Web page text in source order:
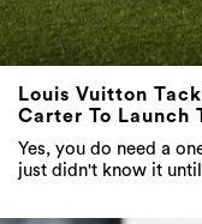
Louis Vuitton
Carter To Launch
Yes, you do need a
just didn't know it